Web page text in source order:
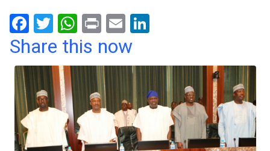
F
a
ce
b
o
o
k
T
wi
tt
er
W
h
at
s
A
p
p
Pr
in
t
E
m
ail ke
dI
n
Share this now